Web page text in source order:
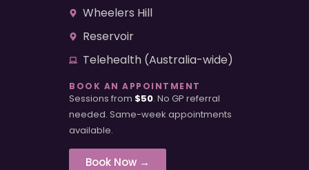
Wheelers Hill
Reservoir
Telehealth (Australia-wide)
BOOK AN APPOINTMENT
Sessions from $50. No GP referral
needed. Same-week appointments
available.
Book Now →